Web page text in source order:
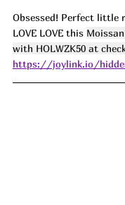
Obsessed! Perfect little
LOVE LOVE this
with HOLWZK50 at
https://joylink.io/